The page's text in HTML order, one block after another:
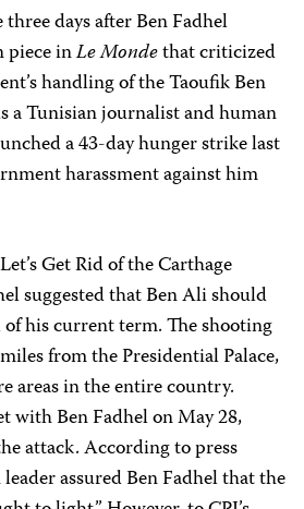
days after Ben Fadhel
piece inLe Mondethat criticized
handling of the Taoufik Ben
a Tunisian journalist and human
a 43-day hunger strike last
harassment against him
Get Rid of the Carthage
suggested that Ben Ali should
his current term. The shooting
from the Presidential Palace,
areas in the entire country.
with Ben Fadhel on May 28,
attack. According to press
assured Ben Fadhel that the